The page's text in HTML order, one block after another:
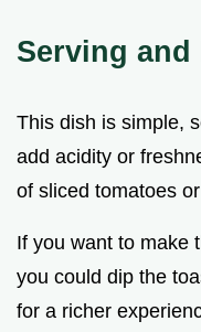
Serving and
This dish is simple,
add acidity or
of sliced tomatoes
If you want to make
you could dip the
for a richer